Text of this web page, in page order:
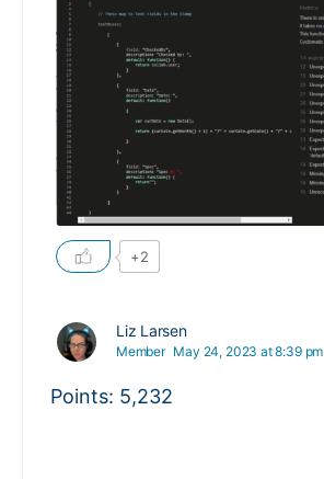
+2
Liz Larsen
Member May 24, 2023 at 8:39 pm
Points: 5,232